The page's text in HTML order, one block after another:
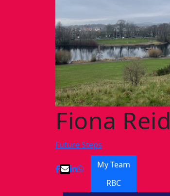
Fiona Reid
Future Steps
My Team
RBC